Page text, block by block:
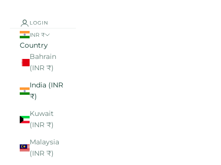
LOGIN
INR ₹
Country
Bahrain
(INR ₹)
India (INR
₹)
Kuwait
(INR ₹)
Malaysia
(INR ₹)